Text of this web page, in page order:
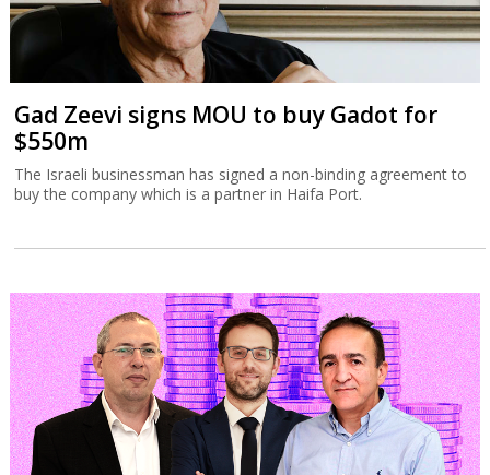
Gad Zeevi signs MOU to buy Gadot for
$550m
The Israeli businessman has signed a non-binding agreement to
buy the company which is a partner in Haifa Port.